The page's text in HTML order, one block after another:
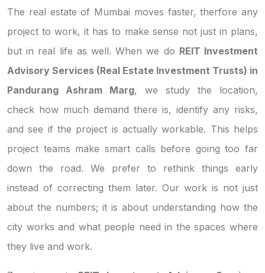
The real estate of Mumbai moves faster, therfore any
project to work, it has to make sense not just in plans,
but in real life as well. When we do REIT Investment
Advisory Services (Real Estate Investment Trusts) in
Pandurang Ashram Marg, we study the location,
check how much demand there is, identify any risks,
and see if the project is actually workable. This helps
project teams make smart calls before going too far
down the road. We prefer to rethink things early
instead of correcting them later. Our work is not just
about the numbers; it is about understanding how the
city works and what people need in the spaces where
they live and work.